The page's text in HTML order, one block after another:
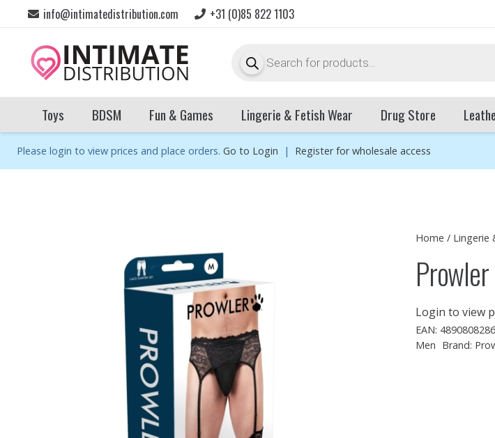
info@intimatedistribution.com +31 (0)85 822 1103
search
Toys BDSM Fun & Games Lingerie & Fetish Wear Drug Store
Please login to view prices and place orders. Go to Login | Register for wholesale access
Home / Lingerie
Login to view
EAN:
Men Brand: